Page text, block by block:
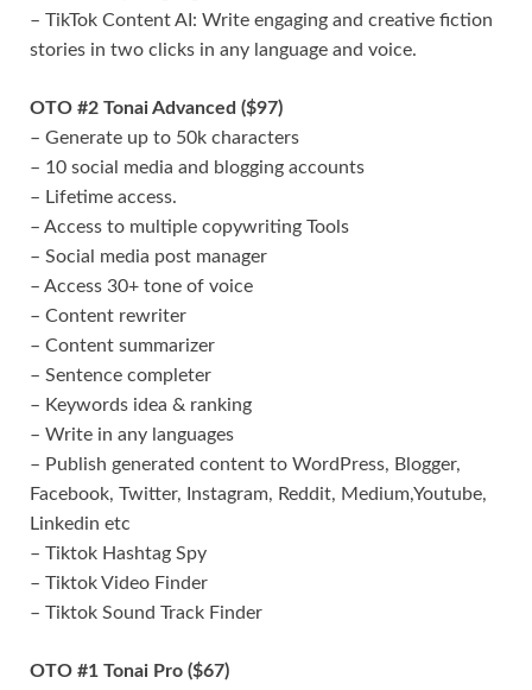
– TikTok Content AI: Write engaging and creative fiction
stories in two clicks in any language and voice.
OTO #2 Tonai Advanced ($97)
– Generate up to 50k characters
– 10 social media and blogging accounts
– Lifetime access.
– Access to multiple copywriting Tools
– Social media post manager
– Access 30+ tone of voice
– Content rewriter
– Content summarizer
– Sentence completer
– Keywords idea & ranking
– Write in any languages
– Publish generated content to WordPress, Blogger,
Facebook, Twitter, Instagram, Reddit, Medium,Youtube,
Linkedin etc
– Tiktok Hashtag Spy
– Tiktok Video Finder
– Tiktok Sound Track Finder
OTO #1 Tonai Pro ($67)